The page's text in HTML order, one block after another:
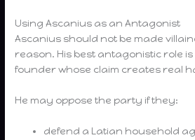
Using Ascanius as an Antagonist
Ascanius should not be made
reason. His best antagonistic role
founder whose claim creates real
He may oppose the party if they:
defend a Latian household